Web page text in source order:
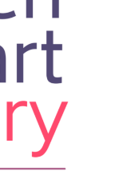
help, not
but
concerned
And
for. They
another